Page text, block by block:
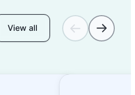
View all